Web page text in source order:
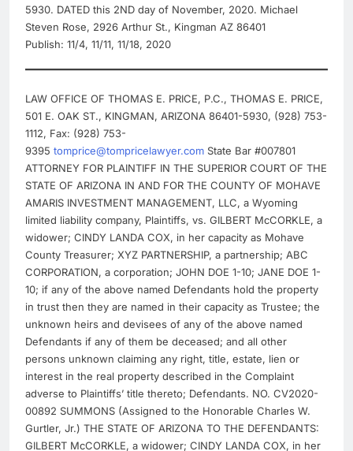
5930. DATED this 2ND day of November, 2020. Michael
Steven Rose, 2926 Arthur St., Kingman AZ 86401
Publish: 11/4, 11/11, 11/18, 2020
LAW OFFICE OF THOMAS E. PRICE, P.C., THOMAS E. PRICE,
501 E. OAK ST., KINGMAN, ARIZONA 86401-5930, (928) 753-
1112, Fax: (928) 753-
9395 tomprice@tompricelawyer.com State Bar #007801
ATTORNEY FOR PLAINTIFF IN THE SUPERIOR COURT OF THE
STATE OF ARIZONA IN AND FOR THE COUNTY OF MOHAVE
AMARIS INVESTMENT MANAGEMENT, LLC, a Wyoming
limited liability company, Plaintiffs, vs. GILBERT McCORKLE, a
widower; CINDY LANDA COX, in her capacity as Mohave
County Treasurer; XYZ PARTNERSHIP, a partnership; ABC
CORPORATION, a corporation; JOHN DOE 1-10; JANE DOE 1-
10; if any of the above named Defendants hold the property
in trust then they are named in their capacity as Trustee; the
unknown heirs and devisees of any of the above named
Defendants if any of them be deceased; and all other
persons unknown claiming any right, title, estate, lien or
interest in the real property described in the Complaint
adverse to Plaintiffs’ title thereto; Defendants. NO. CV2020-
00892 SUMMONS (Assigned to the Honorable Charles W.
Gurtler, Jr.) THE STATE OF ARIZONA TO THE DEFENDANTS:
GILBERT McCORKLE, a widower; CINDY LANDA COX, in her